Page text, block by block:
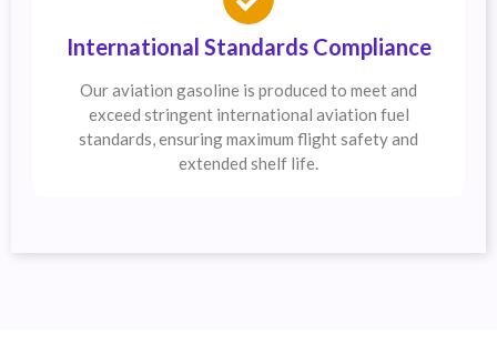
International Standards Compliance
Our aviation gasoline is produced to meet and
exceed stringent international aviation fuel
standards, ensuring maximum flight safety and
extended shelf life.